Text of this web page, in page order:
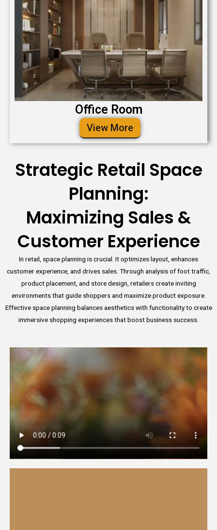
Office Room
View More
Strategic Retail Space
Planning:
Maximizing Sales &
Customer Experience
In retail, space planning is crucial. It optimizes layout, enhances
customer experience, and drives sales. Through analysis of foot traffic,
product placement, and store design, retailers create inviting
environments that guide shoppers and maximize product exposure.
Effective space planning balances aesthetics with functionality to create
immersive shopping experiences that boost business success.